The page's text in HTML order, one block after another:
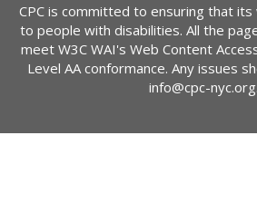
CPC is committed to ensuring that
to people with disabilities. All the
meet W3C WAI's Web Content
Level AA conformance. Any issues
info@cpc-nyc.org